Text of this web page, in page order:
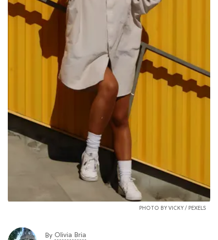
PHOTO BY VICKY / PEXELS
By Olivia Bria